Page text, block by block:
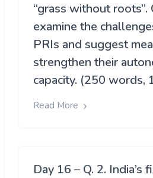
“grass without roots”.
examine the
PRIs and suggest
strengthen their
capacity. (250 words,
Read More
Day 16 – Q. 2. India’s